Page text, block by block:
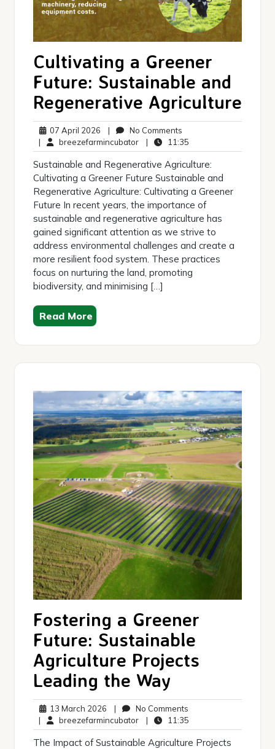
Cultivating a Greener
Future: Sustainable and
Regenerative Agriculture
07 April 2026 07
April
2026
| No Comments
Comments
| breezefarmincubatorbreezefarmincubator
| 11:35
Sustainable and Regenerative Agriculture:
Cultivating a Greener Future Sustainable and
Regenerative Agriculture: Cultivating a Greener
Future In recent years, the importance of
sustainable and regenerative agriculture has
gained significant attention as we strive to
address environmental challenges and create a
more resilient food system. These practices
focus on nurturing the land, promoting
biodiversity, and minimising […]
Read More
Fostering a Greener
Future: Sustainable
Agriculture Projects
Leading the Way
13 March 2026 13
March
2026
| No Comments
Comments
| breezefarmincubatorbreezefarmincubator
| 11:35
The Impact of Sustainable Agriculture Projects